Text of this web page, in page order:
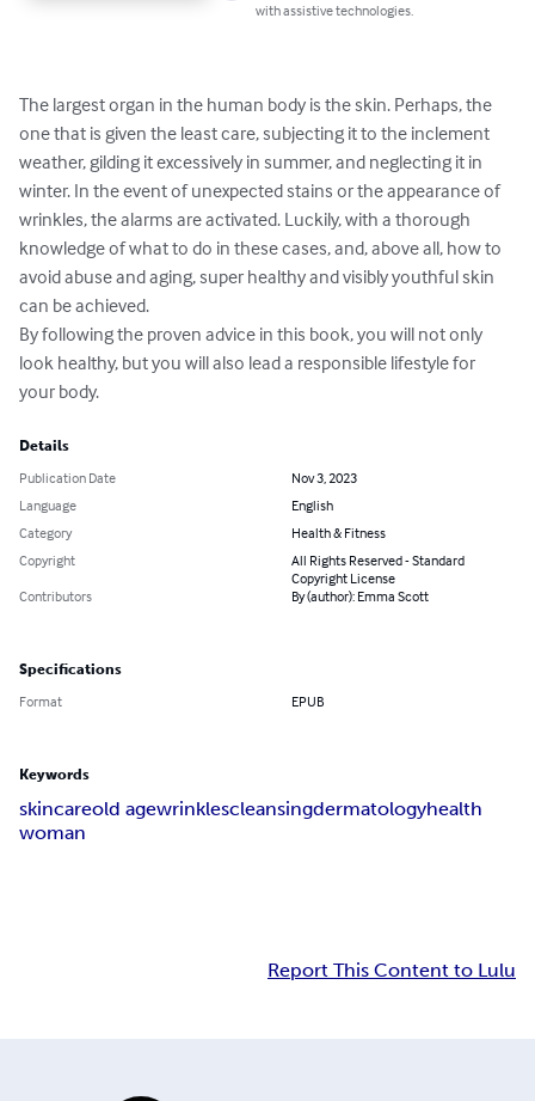
with assistive technologies.
The largest organ in the human body is the skin. Perhaps, the
one that is given the least care, subjecting it to the inclement
weather, gilding it excessively in summer, and neglecting it in
winter. In the event of unexpected stains or the appearance of
wrinkles, the alarms are activated. Luckily, with a thorough
knowledge of what to do in these cases, and, above all, how to
avoid abuse and aging, super healthy and visibly youthful skin
can be achieved.
By following the proven advice in this book, you will not only
look healthy, but you will also lead a responsible lifestyle for
your body.
Details
Publication Date
Nov 3, 2023
Language
English
Category
Health & Fitness
Copyright
All Rights Reserved - Standard
Copyright License
Contributors
By (author): Emma Scott
Specifications
Format EPUB
Keywords
skincareold agewrinklescleansingdermatologyhealth
woman
Report This Content to Lulu